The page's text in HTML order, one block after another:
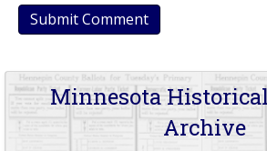
Minnesota
Archive